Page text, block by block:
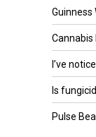
Guinness
Cannabis
I’ve
Is
Pulse